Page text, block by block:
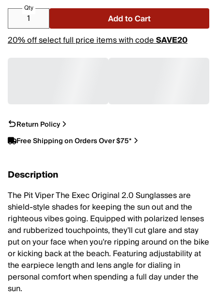
Qty
Add to Cart
20% off select full price items with codeSAVE20
Return Policy
Free Shipping on Orders Over $75*
Description
The Pit Viper The Exec Original 2.0 Sunglasses are
shield-style shades for keeping the sun out and the
righteous vibes going. Equipped with polarized lenses
and rubberized touchpoints, they'll cut glare and stay
put on your face when you're ripping around on the bike
or kicking back at the beach. Featuring adjustability at
the earpiece length and lens angle for dialing in
personal comfort when spending a full day under the
sun.